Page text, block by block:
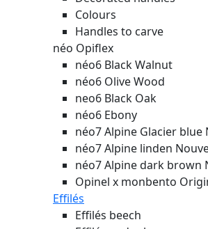
Colours
Handles to carve
néo Opiflex
néo6 Black Walnut
néo6 Olive Wood
neo6 Black Oak
néo6 Ebony
néo7 Alpine Glacier blue
néo7 Alpine linden
néo7 Alpine dark brown
Opinel x monbento
Effilés
Effilés beech